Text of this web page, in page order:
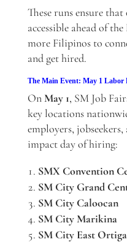
These runs ensure
accessible ahead of
more Filipinos to
and get hired.
The Main Event: May 1 Labor
OnMay 1, SM Job
key locations
employers,
impact day of hiring:
SMX Convention
SM City Grand
SM City Caloocan
SM City Marikina
SM City East